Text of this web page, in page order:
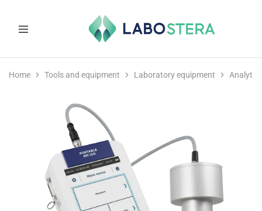
and
Home Tools and equipment Laboratory equipment